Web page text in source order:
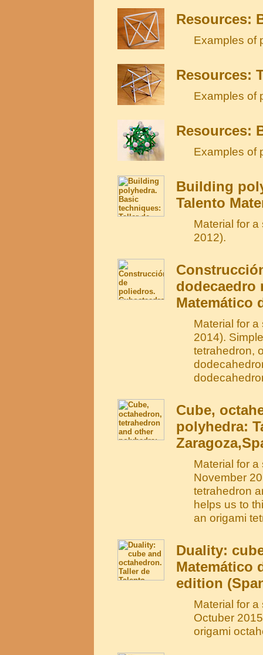
Resources:
Examples of
Resources:
Examples of
Resources:
Examples of
Building
Talento
Material for
2012).
dodecaedro
Matemático
Material for
2014).
tetrahedron,
Cube,
polyhedra:
Material for
November
tetrahedron
helps us to
an origami
Duality:
Matemático
edition
Material for
Octuber
origami